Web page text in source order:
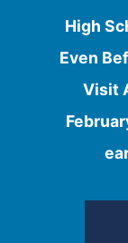
High
Even
Visit